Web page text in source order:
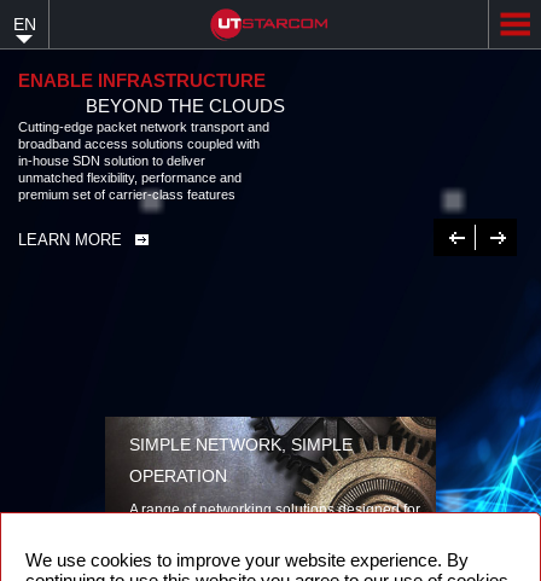
content
EN
ENABLE INFRASTRUCTURE
BEYOND THE CLOUDS
Cutting-edge packet network transport and
broadband access solutions coupled with
in-house SDN solution to deliver
unmatched flexibility, performance and
premium set of carrier-class features
LEARN MORE Previous
Next
SIMPLE NETWORK, SIMPLE
OPERATION
A range of networking solutions designed for
security
We use cookies to improve your website experience. By